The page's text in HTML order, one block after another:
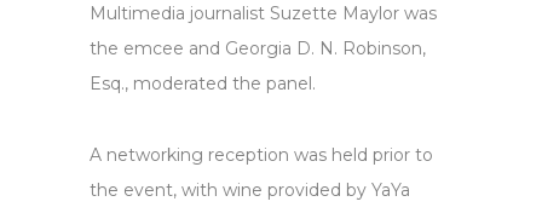
Multimedia journalist Suzette Maylor was
the emcee and Georgia D. N. Robinson,
Esq., moderated the panel.
A networking reception was held prior to
the event, with wine provided by YaYa